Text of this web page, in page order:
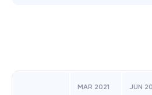
MAR 2021 JUN